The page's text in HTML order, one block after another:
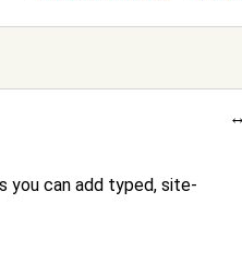
you can add typed, site-